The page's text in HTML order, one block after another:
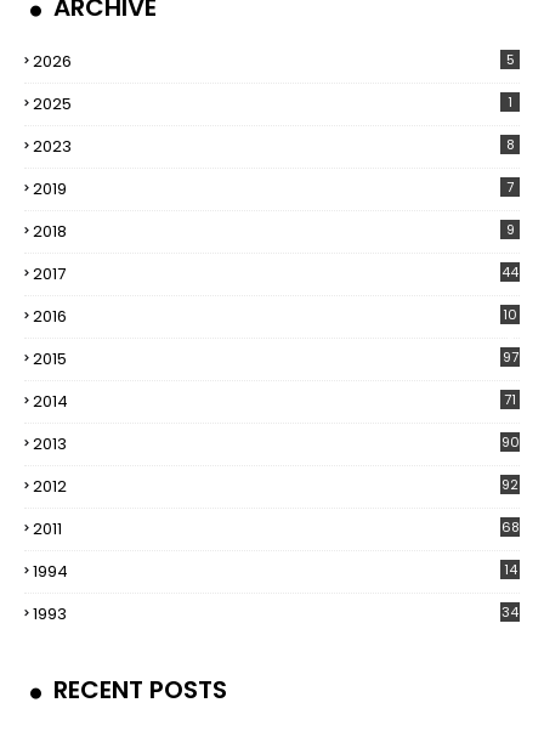
ARCHIVE
2026 5
2025 1
2023 8
2019 7
2018 9
2017 44
2016
10
2015 97
2014 71
2013 90
2012 92
2011 68
1994 14
1993 34
RECENT POSTS